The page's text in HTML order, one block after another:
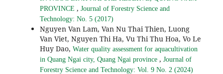
PROVINCE , Journal of Forestry Science and
Technology: No. 5 (2017)
Nguyen Van Lam, Van Nu Thai Thien, Luong
Van Viet, Nguyen Thi Ha, Vu Thi Thu Hoa, Vo Le
Huy Dao, Water quality assessment for aquacultivation
in Quang Ngai city, Quang Ngai province , Journal of
Forestry Science and Technology: Vol. 9 No. 2 (2024)